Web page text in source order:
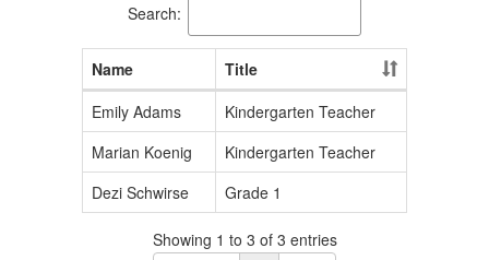
Search:
Name
Title
Emily Adams
Kindergarten Teacher
Marian Koenig
Kindergarten Teacher
Dezi Schwirse
Grade 1
Showing 1 to 3 of 3 entries